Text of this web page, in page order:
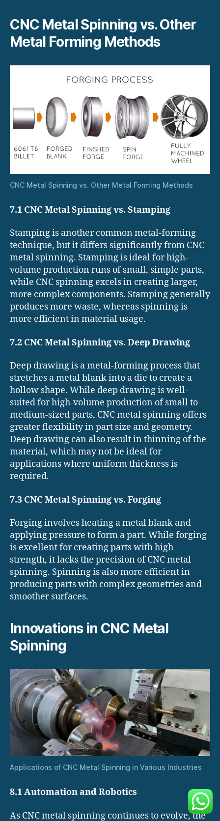
CNC Metal Spinning vs. Other
Metal Forming Methods
CNC Metal Spinning vs. Other Metal Forming Methods
7.1 CNC Metal Spinning vs. Stamping
Stamping is another common metal-forming
technique, but it differs significantly from CNC
metal spinning. Stamping is ideal for high-
volume production runs of small, simple parts,
while CNC spinning excels in creating larger,
more complex components. Stamping generally
produces more waste, whereas spinning is
more efficient in material usage.
7.2 CNC Metal Spinning vs. Deep Drawing
Deep drawing is a metal-forming process that
stretches a metal blank into a die to create a
hollow shape. While deep drawing is well-
suited for high-volume production of small to
medium-sized parts, CNC metal spinning offers
greater flexibility in part size and geometry.
Deep drawing can also result in thinning of the
material, which may not be ideal for
applications where uniform thickness is
required.
7.3 CNC Metal Spinning vs. Forging
Forging involves heating a metal blank and
applying pressure to form a part. While forging
is excellent for creating parts with high
strength, it lacks the precision of CNC metal
spinning. Spinning is also more efficient in
producing parts with complex geometries and
smoother surfaces.
Innovations in CNC Metal
Spinning
Applications of CNC Metal Spinning in Various Industries
8.1 Automation and Robotics
As CNC metal spinning continues to evolve, the